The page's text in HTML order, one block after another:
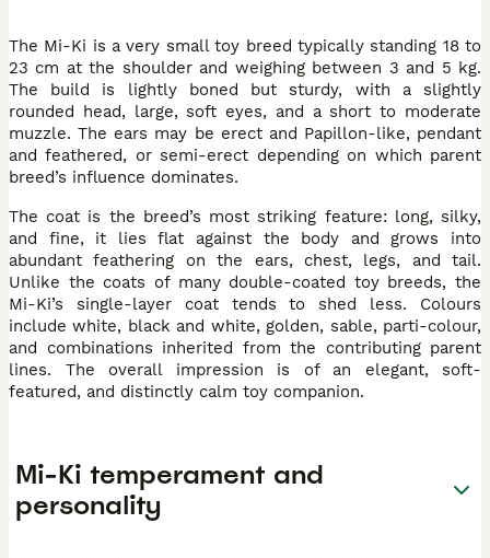
The Mi-Ki is a very small toy breed typically standing 18 to
23 cm at the shoulder and weighing between 3 and 5 kg.
The build is lightly boned but sturdy, with a slightly
rounded head, large, soft eyes, and a short to moderate
muzzle. The ears may be erect and Papillon-like, pendant
and feathered, or semi-erect depending on which parent
breed’s influence dominates.
The coat is the breed’s most striking feature: long, silky,
and fine, it lies flat against the body and grows into
abundant feathering on the ears, chest, legs, and tail.
Unlike the coats of many double-coated toy breeds, the
Mi-Ki’s single-layer coat tends to shed less. Colours
include white, black and white, golden, sable, parti-colour,
and combinations inherited from the contributing parent
lines. The overall impression is of an elegant, soft-
featured, and distinctly calm toy companion.
Mi-Ki temperament and
personality